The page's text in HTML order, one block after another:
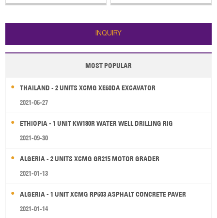
engine with an electric injector,
INQUIRY
MOST POPULAR
THAILAND - 2 UNITS XCMG XE60DA EXCAVATOR
2021-06-27
ETHIOPIA - 1 UNIT KW180R WATER WELL DRILLING RIG
2021-09-30
ALGERIA - 2 UNITS XCMG GR215 MOTOR GRADER
2021-01-13
ALGERIA - 1 UNIT XCMG RP603 ASPHALT CONCRETE PAVER
2021-01-14